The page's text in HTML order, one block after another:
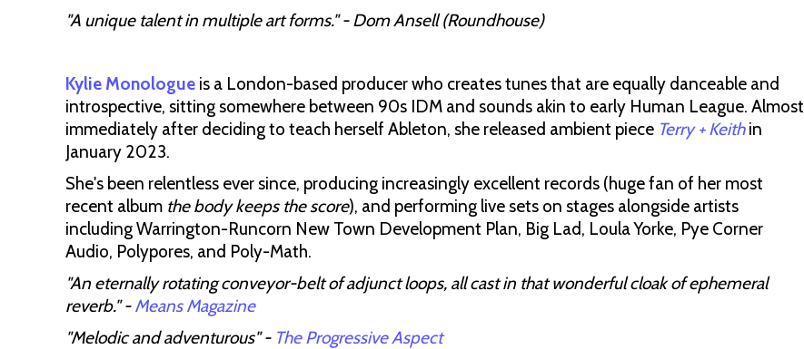
"A unique talent in multiple art forms." - Dom Ansell (Roundhouse)
Kylie Monologue is a London-based producer who creates tunes that are equally danceable and
introspective, sitting somewhere between 90s IDM and sounds akin to early Human League. Almost
immediately after deciding to teach herself Ableton, she released ambient piece Terry + Keithin
January 2023.
She's been relentless ever since, producing increasingly excellent records (huge fan of her most
recent album the body keeps the score), and performing live sets on stages alongside artists
including Warrington-Runcorn New Town Development Plan, Big Lad, Loula Yorke, Pye Corner
Audio, Polypores, and Poly-Math.
"An eternally rotating conveyor-belt of adjunct loops, all cast in that wonderful cloak of ephemeral
reverb." -Means Magazine
"Melodic and adventurous" - The Progressive Aspect